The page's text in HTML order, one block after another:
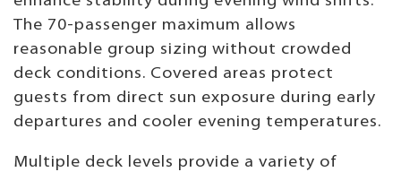
The 70-passenger maximum allows
reasonable group sizing without crowded
deck conditions. Covered areas protect
guests from direct sun exposure during early
departures and cooler evening temperatures.
Multiple deck levels provide a variety of